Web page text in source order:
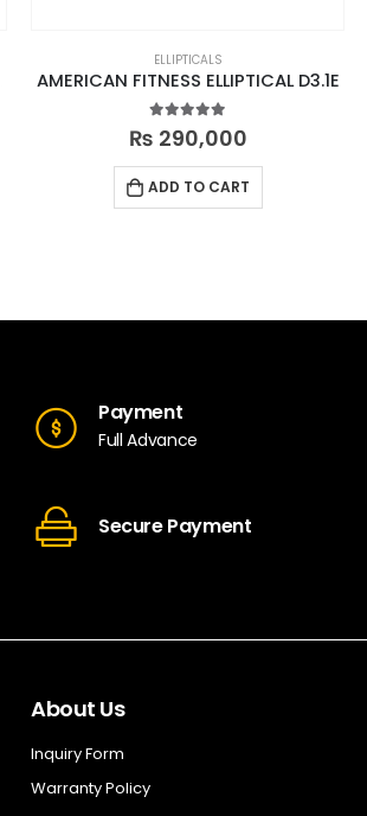
ELLIPTICALS
AMERICAN FITNESS ELLIPTICAL D3.1E
5.00 out of 5
₨ 290,000
ADD TO CART
Payment
Full Advance
Secure Payment
About Us
Inquiry Form
Warranty Policy